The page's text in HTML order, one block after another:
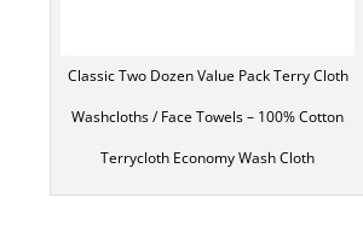
Classic Two Dozen Value Pack Terry Cloth
Washcloths / Face Towels – 100% Cotton
Terrycloth Economy Wash Cloth